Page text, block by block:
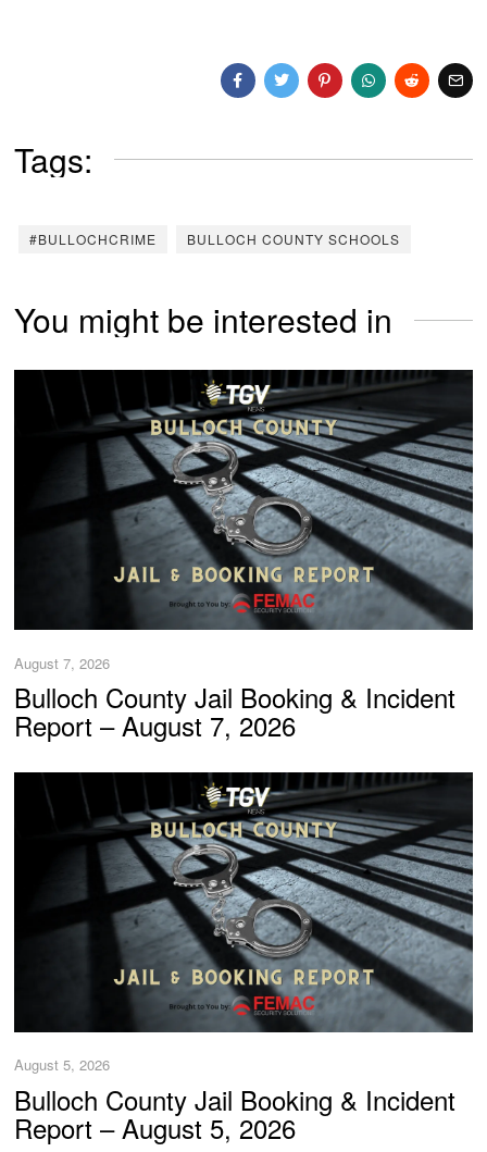
Tags:
#BULLOCHCRIME BULLOCH COUNTY SCHOOLS
You might be interested in
August 7, 2026
Bulloch County Jail Booking & Incident
Report – August 7, 2026
August 5, 2026
Bulloch County Jail Booking & Incident
Report – August 5, 2026